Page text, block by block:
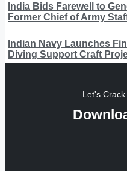
India Bids Farewell to
Former Chief of Army
Indian Navy Launches
Diving Support Craft
Let's